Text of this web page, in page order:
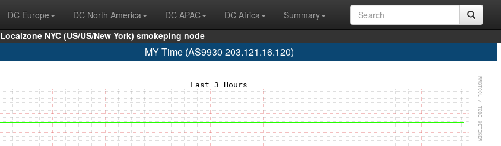
DC Europe DC North America DC APAC DC Africa
Summary
Localzone NYC (US/US/New York) smokeping node
MY Time (AS9930 203.121.16.120)